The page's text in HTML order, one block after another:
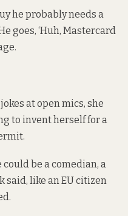
he probably needs a
goes, ‘Huh, Mastercard
at open mics, she
to invent herself for a
be a comedian, a
like an EU citizen